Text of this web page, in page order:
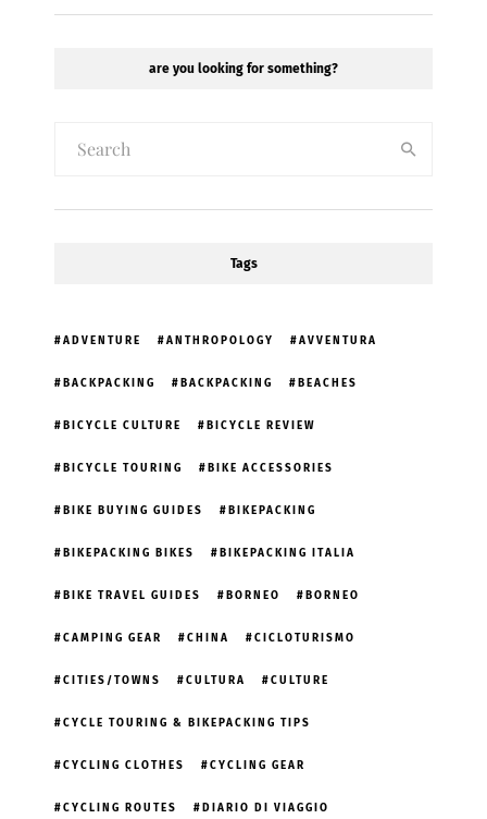
are you looking for something?
Tags
ADVENTURE ANTHROPOLOGY AVVENTURA
BACKPACKING BACKPACKING BEACHES
BICYCLE CULTURE BICYCLE REVIEW
BICYCLE TOURING BIKE ACCESSORIES
BIKE BUYING GUIDES BIKEPACKING
BIKEPACKING BIKES BIKEPACKING ITALIA
BIKE TRAVEL GUIDES BORNEO BORNEO
CAMPING GEAR CHINA CICLOTURISMO
CITIES/TOWNS CULTURA CULTURE
CYCLE TOURING & BIKEPACKING TIPS
CYCLING CLOTHES CYCLING GEAR
CYCLING ROUTES DIARIO DI VIAGGIO